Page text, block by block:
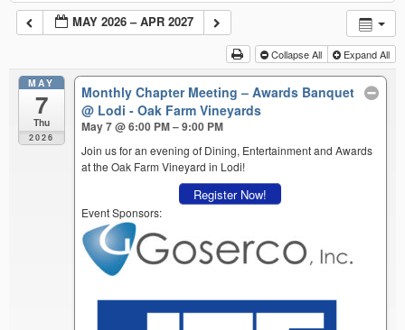
MAY 2026 – APR 2027
Collapse All Expand All
MAY
7
Thu
2026
Monthly Chapter Meeting – Awards Banquet
@ Lodi - Oak Farm Vineyards
May 7 @ 6:00 PM – 9:00 PM
Join us for an evening of Dining, Entertainment and Awards
at the Oak Farm Vineyard in Lodi!
Register Now!
Event Sponsors: